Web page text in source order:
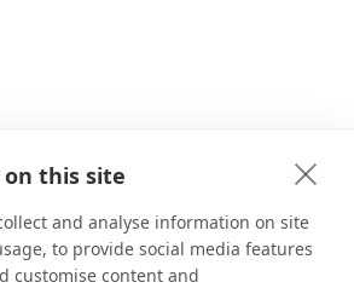
this site
and analyse information on site
to provide social media features
customise content and